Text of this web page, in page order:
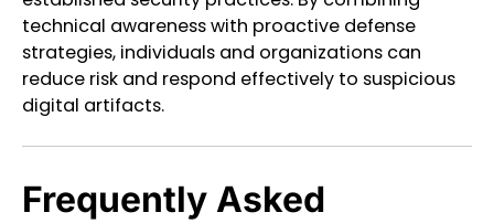
technical awareness with proactive defense
strategies, individuals and organizations can
reduce risk and respond effectively to suspicious
digital artifacts.
Frequently Asked